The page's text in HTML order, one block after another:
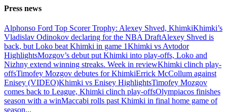
Press news
Alphonso Ford Top Scorer Trophy: Alexey Shved, KhimkiKhimki’s
Vladislav Odinokov declaring for the NBA DraftAlexey Shved is
back, but Loko beat Khimki in game 1Khimki vs Avtodor
HighlightsMozgov’s debut put Khimki into play-offs, Loko and
Nizhny extend winning streaks. Week in reviewKhimki clinch play-
offsTimofey Mozgov debutes for KhimkiErrick McCollum against
Enisey (VIDEO)Khimki vs Enisey HighlightsTimofey Mozgov
comes back to League, Khimki clinch play-offsOlympiacos finishes
season with a winMaccabi rolls past Khimki in final home game of
season...